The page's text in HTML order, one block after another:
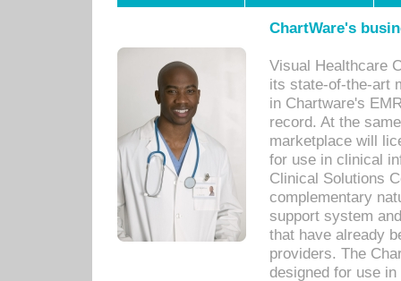
ChartWare's
Visual Healthcare
its state-of-the-art
in Chartware's
record. At the
marketplace will
for use in clinical
Clinical Solutions
complementary
support system
that have already
providers. The
designed for use